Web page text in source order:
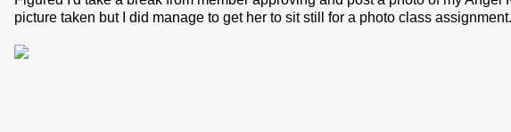
picture taken but I did manage to get her to sit still for a photo class